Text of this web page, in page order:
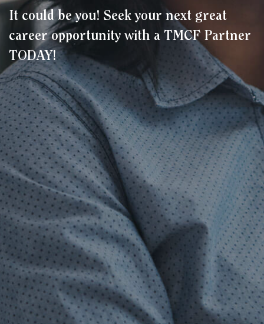
It could be you! Seek your next great
career opportunity with a TMCF Partner
TODAY!